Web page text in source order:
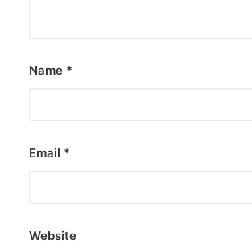
Name *
Email *
Website